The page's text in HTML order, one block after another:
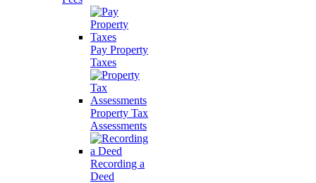
Pay Property
Taxes
Property Tax
Assessments
Recording a
Deed